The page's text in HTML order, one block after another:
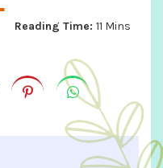
Reading Time: 11 Mins